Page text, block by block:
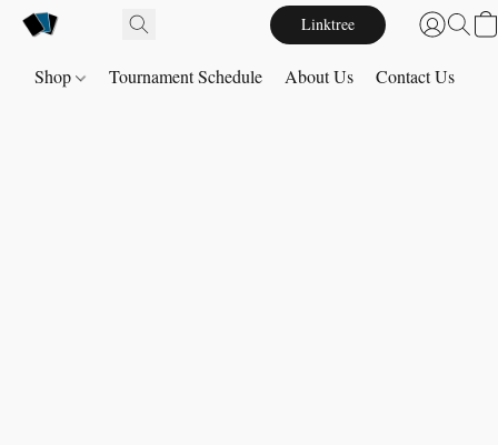
Linktree
Shop Tournament Schedule About Us Contact Us